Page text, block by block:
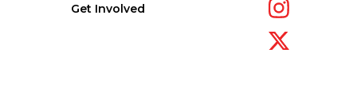
Get Involved